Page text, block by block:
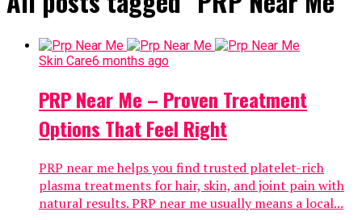
Skin Care6 months ago
PRP Near Me – Proven Treatment
Options That Feel Right
PRP near me helps you find trusted platelet-rich
plasma treatments for hair, skin, and joint pain with
natural results. PRP near me usually means a local...